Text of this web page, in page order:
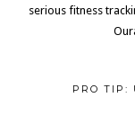
serious fitness
PRO TIP: